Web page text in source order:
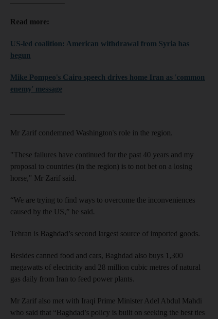
Read more:
US-led coalition: American withdrawal from Syria has
begun
Mike Pompeo's Cairo speech drives home Iran as 'common
enemy' message
Mr Zarif condemned Washington's role in the region.
"These failures have continued for the past 40 years and my
proposal to countries (in the region) is to not bet on a losing
horse," Mr Zarif said.
“We are trying to find ways to overcome the inconveniences
caused by the US,” he said.
Tehran is Baghdad’s second largest source of imported goods.
Besides canned food and cars, Baghdad also buys 1,300
megawatts of electricity and 28 million cubic metres of natural
gas daily from Iran to feed power plants.
Mr Zarif also met with Iraqi Prime Minister Adel Abdul Mahdi
who said that “Baghdad’s policy is built on seeking the best ties